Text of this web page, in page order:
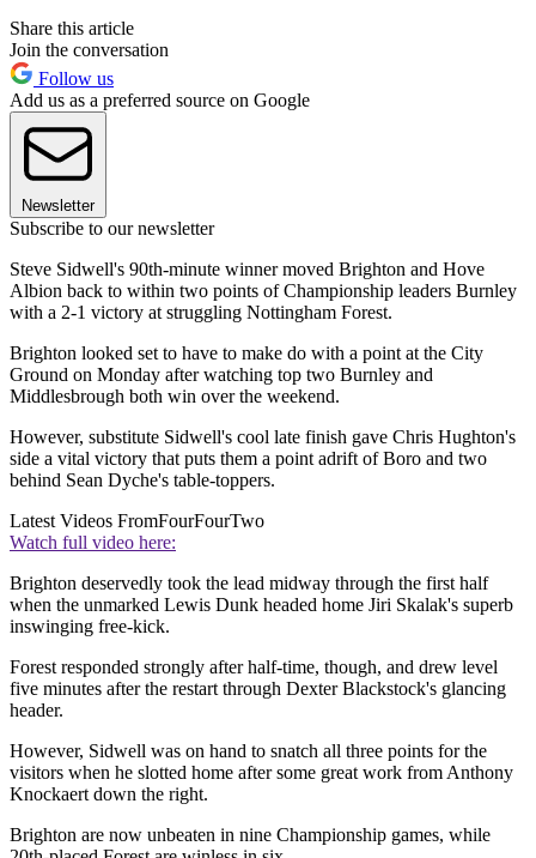
Share this article
Join the conversation
Follow us
Add us as a preferred source on Google
Newsletter
Subscribe to our newsletter
Steve Sidwell's 90th-minute winner moved Brighton and Hove
Albion back to within two points of Championship leaders Burnley
with a 2-1 victory at struggling Nottingham Forest.
Brighton looked set to have to make do with a point at the City
Ground on Monday after watching top two Burnley and
Middlesbrough both win over the weekend.
However, substitute Sidwell's cool late finish gave Chris Hughton's
side a vital victory that puts them a point adrift of Boro and two
behind Sean Dyche's table-toppers.
Latest Videos FromFourFourTwo
Watch full video here:
Brighton deservedly took the lead midway through the first half
when the unmarked Lewis Dunk headed home Jiri Skalak's superb
inswinging free-kick.
Forest responded strongly after half-time, though, and drew level
five minutes after the restart through Dexter Blackstock's glancing
header.
However, Sidwell was on hand to snatch all three points for the
visitors when he slotted home after some great work from Anthony
Knockaert down the right.
Brighton are now unbeaten in nine Championship games, while